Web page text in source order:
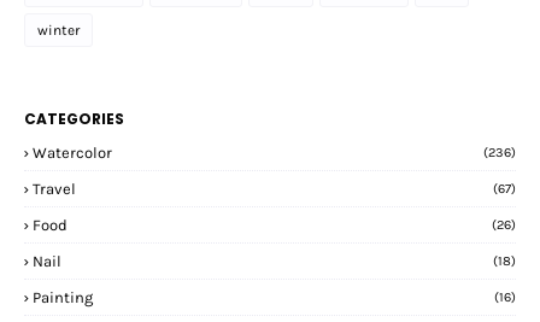
winter
CATEGORIES
Watercolor (236)
Travel (67)
Food (26)
Nail (18)
Painting (16)